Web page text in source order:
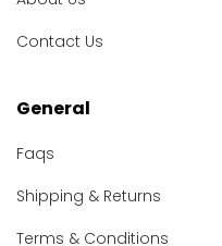
Contact Us
General
Faqs
Shipping & Returns
Terms & Conditions